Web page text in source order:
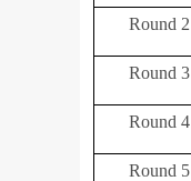
Round 2
Round 3
Round 4
Round 5